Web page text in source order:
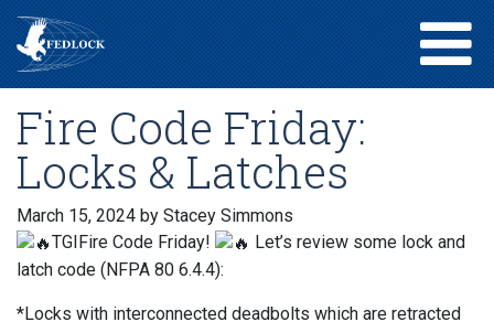
Fire Code Friday:
Locks & Latches
March 15, 2024 by Stacey Simmons
TGIFire Code Friday!
Let’s review some lock and
latch code (NFPA 80 6.4.4):
*Locks with interconnected deadbolts which are retracted